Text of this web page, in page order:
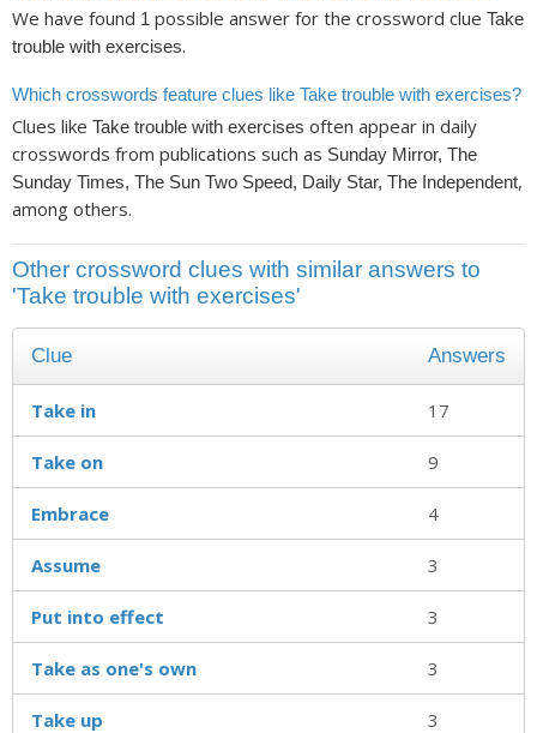
We have found 1 possible answer for the crossword clue Take
trouble with exercises.
Which crosswords feature clues like Take trouble with exercises?
Clues like Take trouble with exercises often appear in daily
crosswords from publications such as Sunday Mirror, The
Sunday Times, The Sun Two Speed, Daily Star, The Independent,
among others.
Other crossword clues with similar answers to
'Take trouble with exercises'
Clue Answers
Take in 17
Take on 9
Embrace 4
Assume 3
Put into effect 3
Take as one's own 3
Take up 3